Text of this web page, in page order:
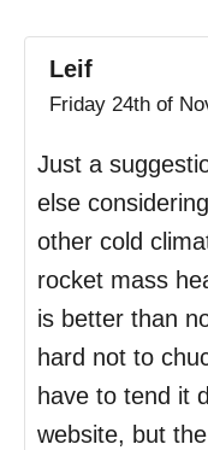
Leif
Friday 24th of
Just a
else
other cold
rocket mass
is better than
hard not to
have to tend it
website, but